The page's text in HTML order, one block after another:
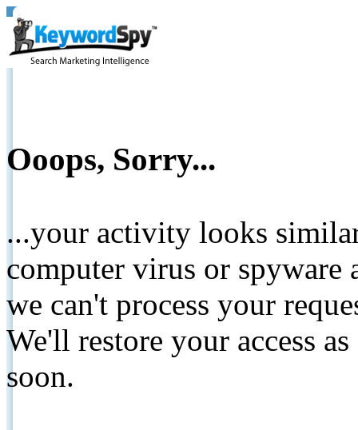
Ooops, Sorry...
...your activity looks
computer virus or spyware
we can't process your
We'll restore your access
soon.